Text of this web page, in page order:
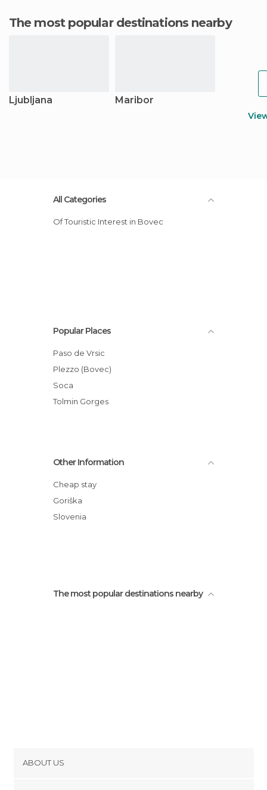
The most popular destinations nearby
Ljubljana Maribor
All Categories
Of Touristic Interest in Bovec
Popular Places
Paso de Vrsic
Plezzo (Bovec)
Soca
Tolmin Gorges
Other Information
Cheap stay
Goriška
Slovenia
The most popular destinations nearby
ABOUT US